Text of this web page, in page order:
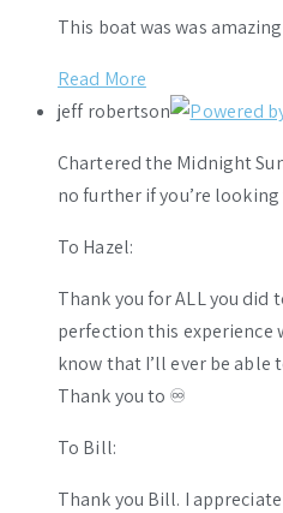
This boat was was
Read More
jeff robertson
Chartered the Midnight
no further if you’re
To Hazel:
Thank you for ALL you
perfection this experience
know that I’ll ever be able
Thank you to ♾️
To Bill:
Thank you Bill. I